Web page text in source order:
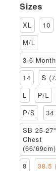
Sizes
XL 10
M/L
3-6
14
S
L
P/L
P/S
34
SB 25-27"
Chest
(66/69cm)
8
38.5